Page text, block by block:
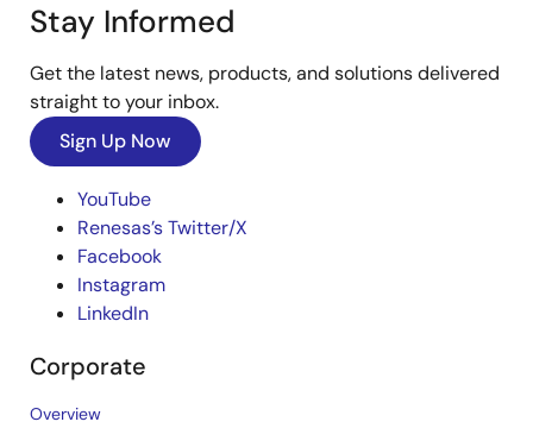
Stay Informed
Get the latest news, products, and solutions delivered
straight to your inbox.
Sign Up Now
YouTube
Renesas’s Twitter/X
Facebook
Instagram
LinkedIn
Corporate
Overview